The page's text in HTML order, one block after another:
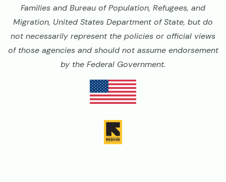
Families and Bureau of Population, Refugees, and
Migration, United States Department of State, but do
not necessarily represent the policies or official views
of those agencies and should not assume endorsement
by the Federal Government.